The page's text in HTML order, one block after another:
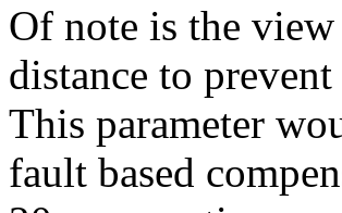
Of note is the
distance to
This parameter
fault based